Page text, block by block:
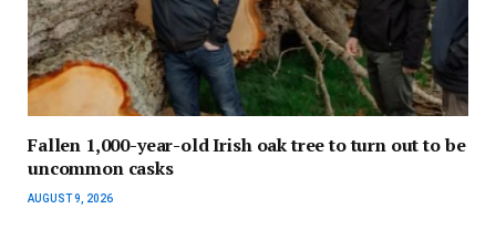
Fallen 1,000-year-old Irish oak tree to turn out to be
uncommon casks
AUGUST 9, 2026